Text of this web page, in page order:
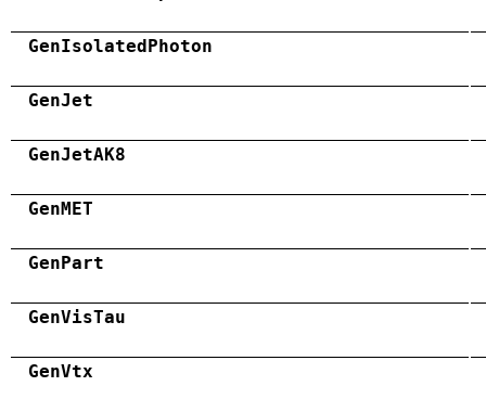
GenIsolatedPhoton
GenJet
GenJetAK8
GenMET
GenPart
GenVisTau
GenVtx